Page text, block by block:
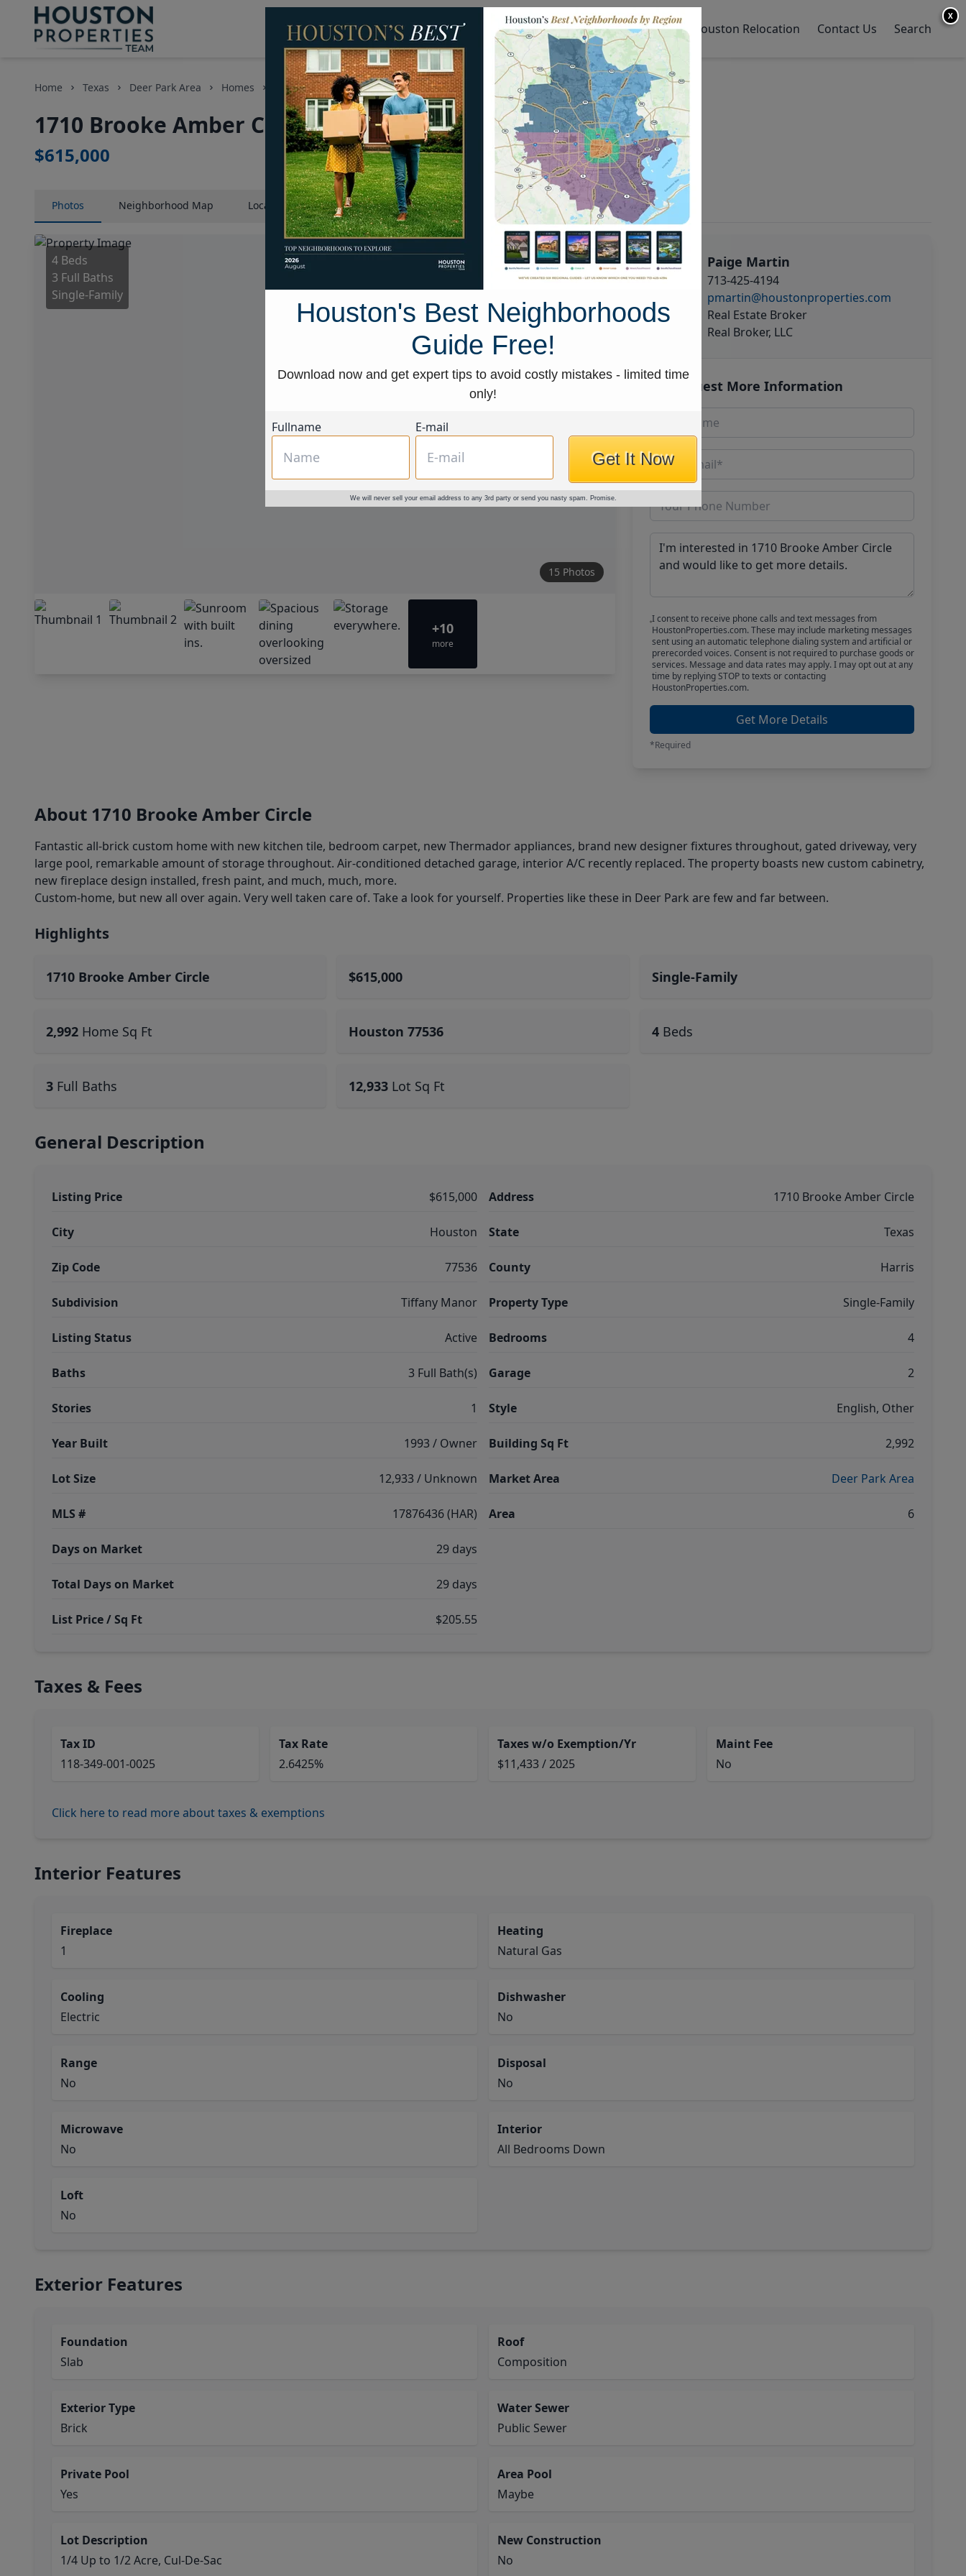
Homes for Sale Neighborhoods Sell My Home Houston Relocation Contact Us Search
Home Texas Deer Park Area Homes 1710 Brooke Amber Circle
1710 Brooke Amber Circle, Houston, Texas 77536
$615,000
Photos Neighborhood Map LocationMap Street View
4 Beds
3 Full Baths
Single-Family
15 Photos
+10
more
Paige Martin
713-425-4194
pmartin@houstonproperties.com
Real Estate Broker
Real Broker, LLC
Request More Information
I consent to receive phone calls and text messages from
HoustonProperties.com. These may include marketing messages
sent using an automatic telephone dialing system and artificial or
prerecorded voices. Consent is not required to purchase goods or
services. Message and data rates may apply. I may opt out at any
time by replying STOP to texts or contacting
HoustonProperties.com.
Get More Details
*Required
About 1710 Brooke Amber Circle
Fantastic all-brick custom home with new kitchen tile, bedroom carpet, new Thermador appliances, brand new designer fixtures throughout, gated driveway, very
large pool, remarkable amount of storage throughout. Air-conditioned detached garage, interior A/C recently replaced. The property boasts new custom cabinetry,
new fireplace design installed, fresh paint, and much, much, more.
Custom-home, but new all over again. Very well taken care of. Take a look for yourself. Properties like these in Deer Park are few and far between.
Highlights
1710 Brooke Amber Circle $615,000 Single-Family
2,992 Home Sq Ft Houston 77536 4 Beds
3 Full Baths 12,933 Lot Sq Ft
General Description
Listing Price $615,000
City Houston
Zip Code 77536
Subdivision Tiffany Manor
Listing Status Active
Baths 3 Full Bath(s)
Stories 1
Year Built 1993 / Owner
Lot Size 12,933 / Unknown
MLS # 17876436 (HAR)
Days on Market 29 days
Total Days on Market 29 days
List Price / Sq Ft $205.55
Address 1710 Brooke Amber Circle
State Texas
County Harris
Property Type Single-Family
Bedrooms 4
Garage 2
Style English, Other
Building Sq Ft 2,992
Market Area Deer Park Area
Area 6
Taxes & Fees
Tax ID
118-349-001-0025
Tax Rate
2.6425%
Taxes w/o Exemption/Yr
$11,433 / 2025
Maint Fee
No
Click here to read more about taxes & exemptions
Interior Features
Fireplace
1
Heating
Natural Gas
Cooling
Electric
Dishwasher
No
Range
No
Disposal
No
Microwave
No
Interior
All Bedrooms Down
Loft
No
Exterior Features
Foundation
Slab
Roof
Composition
Exterior Type
Brick
Water Sewer
Public Sewer
Private Pool
Yes
Area Pool
Maybe
Lot Description
1/4 Up to 1/2 Acre, Cul-De-Sac
New Construction
No
X
Houston's Best Neighborhoods
Guide Free!
Download now and get expert tips to avoid costly mistakes - limited time
only!
Fullname E-mail
Get It Now
We will never sell your email address to any 3rd party or send you nasty spam. Promise.